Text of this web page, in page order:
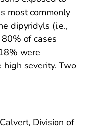
most commonly
dipyridyls (i.e.,
of cases
were
high severity. Two
Division of